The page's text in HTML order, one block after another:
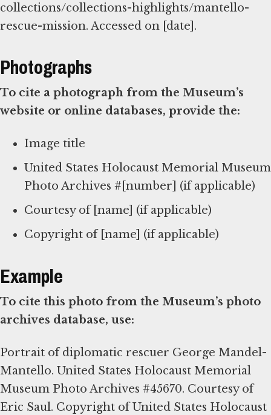
collections/collections-highlights/mantello-
rescue-mission. Accessed on [date].
Photographs
To cite a photograph from the Museum’s
website or online databases, provide the:
Image title
United States Holocaust Memorial Museum
Photo Archives #[number] (if applicable)
Courtesy of [name] (if applicable)
Copyright of [name] (if applicable)
Example
To cite this photo from the Museum’s photo
archives database, use:
Portrait of diplomatic rescuer George Mandel-
Mantello. United States Holocaust Memorial
Museum Photo Archives #45670. Courtesy of
Eric Saul. Copyright of United States Holocaust